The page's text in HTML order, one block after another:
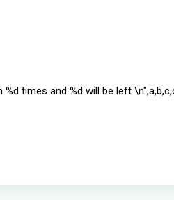
times and %d will be left